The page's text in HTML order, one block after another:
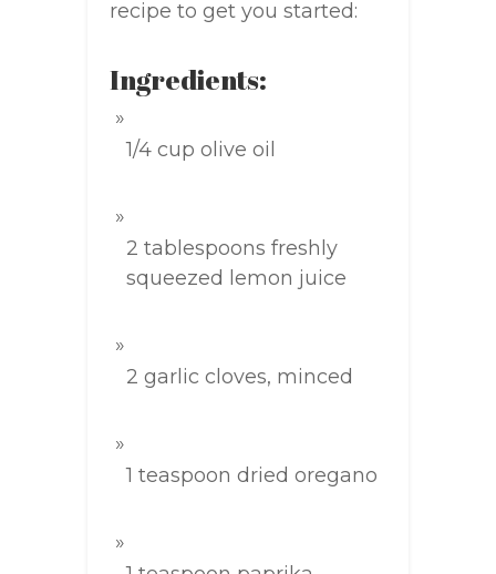
recipe to get you started:
Ingredients:
1/4 cup olive oil
2 tablespoons freshly
squeezed lemon juice
2 garlic cloves, minced
1 teaspoon dried oregano